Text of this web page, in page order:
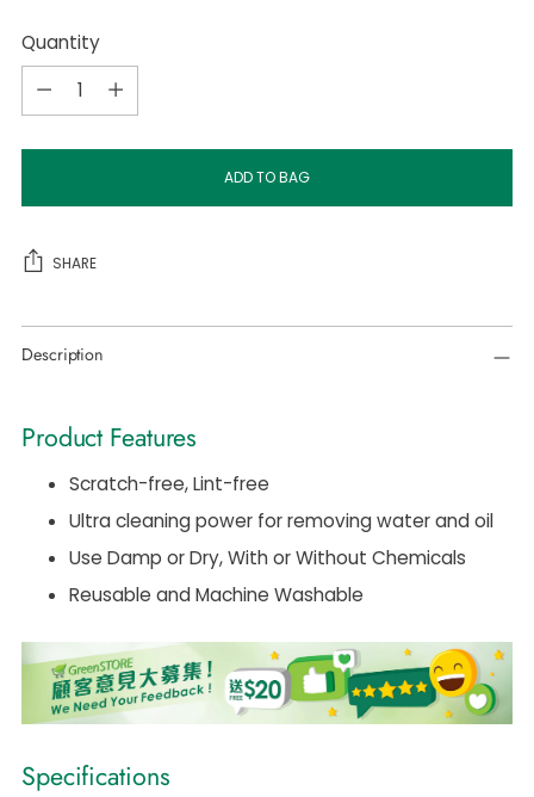
Quantity
Quantity
ADD TO BAG
SHARE
Adding
product
cart
Description
Product Features
Scratch-free, Lint-free
Ultra cleaning power for removing water and oil
Use Damp or Dry, With or Without Chemicals
Reusable and Machine Washable
Specifications